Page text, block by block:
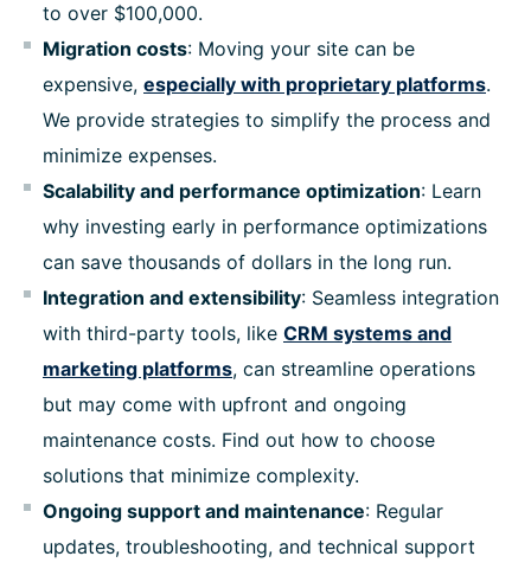
to over $100,000.
Migration costs: Moving your site can be
expensive, especially with proprietary platforms.
We provide strategies to simplify the process and
minimize expenses.
Scalability and performance optimization: Learn
why investing early in performance optimizations
can save thousands of dollars in the long run.
Integration and extensibility: Seamless integration
with third-party tools, like CRM systems and
marketing platforms, can streamline operations
but may come with upfront and ongoing
maintenance costs. Find out how to choose
solutions that minimize complexity.
Ongoing support and maintenance: Regular
updates, troubleshooting, and technical support